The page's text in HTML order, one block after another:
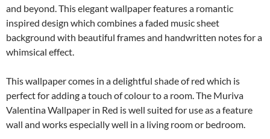
and beyond. This elegant wallpaper features a romantic
inspired design which combines a faded music sheet
background with beautiful frames and handwritten notes for a
whimsical effect.
This wallpaper comes in a delightful shade of red which is
perfect for adding a touch of colour to a room. The Muriva
Valentina Wallpaper in Red is well suited for use as a feature
wall and works especially well in a living room or bedroom.